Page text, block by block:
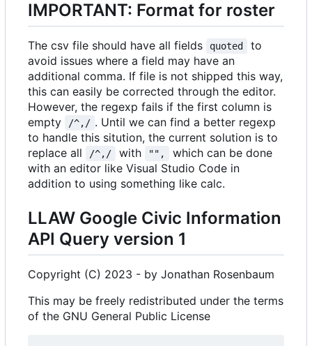
IMPORTANT: Format for roster
The csv file should have all fields quoted
to
avoid issues where a field may have an
additional comma. If file is not shipped this way,
this can easily be corrected through the editor.
However, the regexp fails if the first column is
empty
/^,/ . Until we can find a better regexp
to handle this sitution, the current solution is to
replace all
/^,/ with "",
which can be done
with an editor like Visual Studio Code in
addition to using something like calc.
LLAW Google Civic Information
API Query version 1
Copyright (C) 2023 - by Jonathan Rosenbaum
This may be freely redistributed under the terms
of the GNU General Public License